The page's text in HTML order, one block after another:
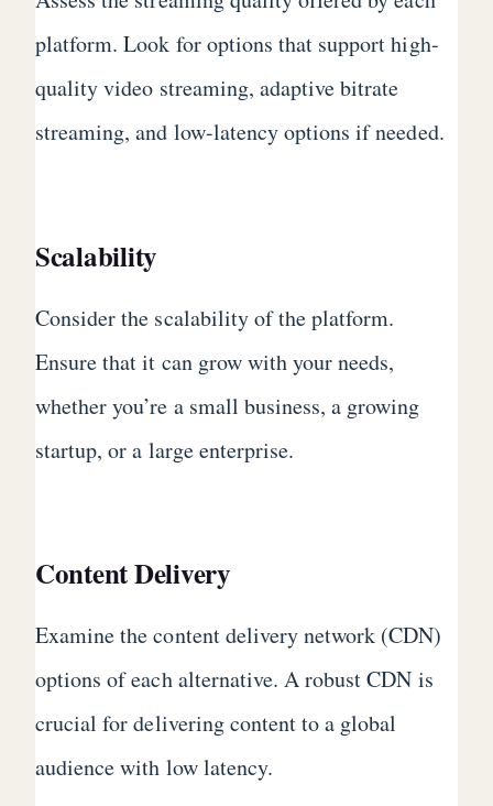
platform. Look for options that support high-
quality video streaming, adaptive bitrate
streaming, and low-latency options if needed.
Scalability
Consider the scalability of the platform.
Ensure that it can grow with your needs,
whether you’re a small business, a growing
startup, or a large enterprise.
Content Delivery
Examine the content delivery network (CDN)
options of each alternative. A robust CDN is
crucial for delivering content to a global
audience with low latency.